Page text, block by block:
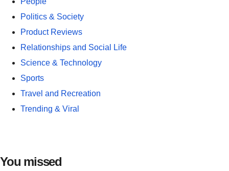
Politics & Society
Product Reviews
Relationships and Social Life
Science & Technology
Sports
Travel and Recreation
Trending & Viral
You missed